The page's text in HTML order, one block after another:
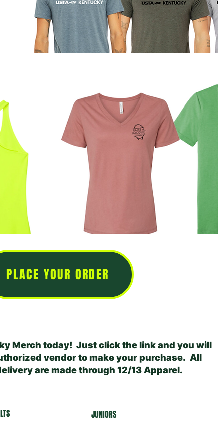
PLACE YOUR ORDER
Merch today! Just click the link and you will
vendor to make your purchase. All
are made through 12/13 Apparel.
JUNIORS